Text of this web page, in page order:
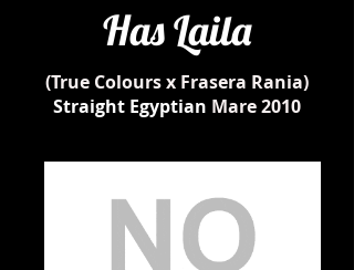
Has Laila
(True Colours x Frasera Rania)
Straight Egyptian Mare 2010